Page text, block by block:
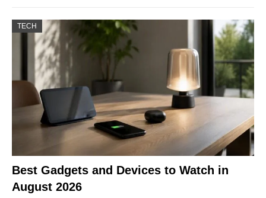
TECH
Best Gadgets and Devices to Watch in
August 2026